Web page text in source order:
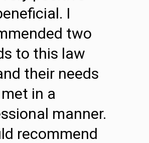
I
two
to this law
their needs
in a
manner.
recommend